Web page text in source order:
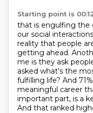
Starting point is
that is engulfing the
our social
reality that people
getting ahead.
me is they ask
asked what's the
fulfilling life? And
meaningful career
important part, is a
And that ranked